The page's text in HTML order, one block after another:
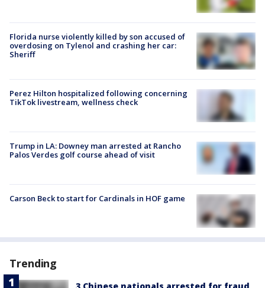
Florida nurse violently killed by son accused of
overdosing on Tylenol and crashing her car:
Sheriff
Perez Hilton hospitalized following concerning
TikTok livestream, wellness check
Trump in LA: Downey man arrested at Rancho
Palos Verdes golf course ahead of visit
Carson Beck to start for Cardinals in HOF game
Trending
3 Chinese nationals arrested for fraud